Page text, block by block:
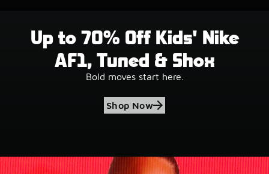
Up to 70% Off Kids' Nike
AF1, Tuned & Shox
Bold moves start here.
Shop Now